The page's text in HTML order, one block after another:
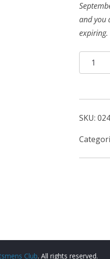
and you
expiring.
BCT
Card
quantity
SKU:
Club. All rights reserved.